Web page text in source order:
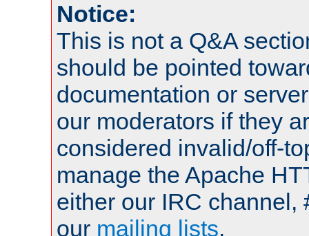
Notice:
This is not a Q&A
should be pointed
documentation or
our moderators if they
considered invalid/off-
manage the Apache
either our IRC channel,
our mailing lists.